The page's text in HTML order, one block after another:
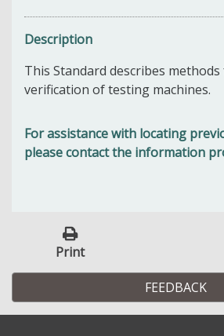
Description
This Standard describes
verification of testing machines.
For assistance with locating
please contact the information
Print
FEEDBACK